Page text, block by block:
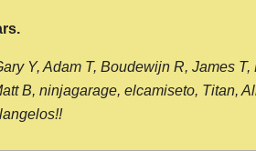
Y, Adam T, Boudewijn R, James
B, ninjagarage, elcamiseto, Titan,